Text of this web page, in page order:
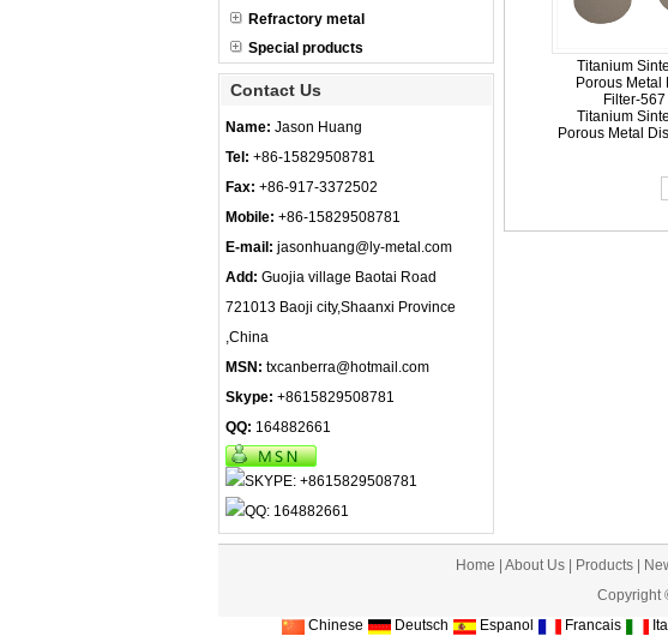
Refractory metal
Special products
Contact Us
Name: Jason Huang
Tel: +86-15829508781
Fax: +86-917-3372502
Mobile: +86-15829508781
E-mail: jasonhuang@ly-metal.com
Add: Guojia village Baotai Road
721013 Baoji city,Shaanxi Province
,China
MSN: txcanberra@hotmail.com
Skype: +8615829508781
QQ: 164882661
Titanium
Porous Metal
Filter-567
Titanium
Porous Metal
Home About Us| Products|
Copyright
Chinese
Deutsch Espanol Francais